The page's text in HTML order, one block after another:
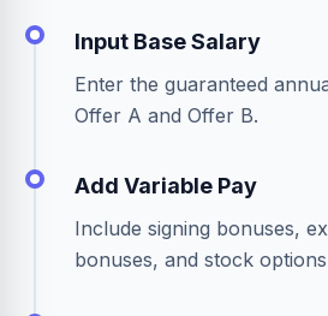
Input Base Salary
Enter the guaranteed
Offer A and Offer B.
Add Variable Pay
Include signing bonuses,
bonuses, and stock